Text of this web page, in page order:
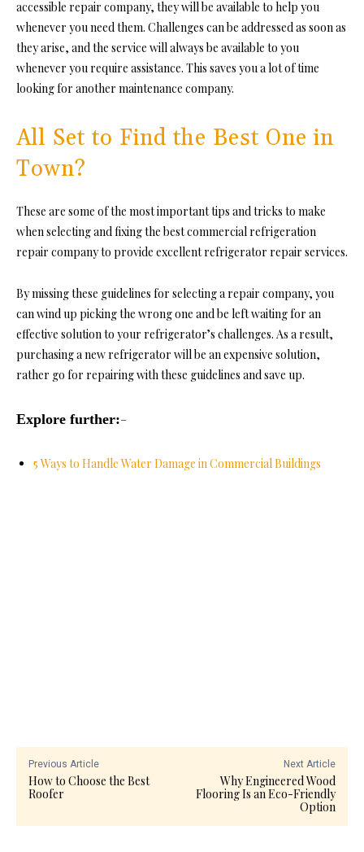
accessible repair company, they will be available to help you
whenever you need them. Challenges can be addressed as soon as
they arise, and the service will always be available to you
whenever you require assistance. This saves you a lot of time
looking for another maintenance company.
All Set to Find the Best One in
Town?
These are some of the most important tips and tricks to make
when selecting and fixing the best commercial refrigeration
repair company to provide excellent refrigerator repair services.
By missing these guidelines for selecting a repair company, you
can wind up picking the wrong one and be left waiting for an
effective solution to your refrigerator’s challenges. As a result,
purchasing a new refrigerator will be an expensive solution,
rather go for repairing with these guidelines and save up.
Explore further:–
5 Ways to Handle Water Damage in Commercial Buildings
Previous Article
How to Choose the Best
Roofer
Next Article
Why Engineered Wood
Flooring Is an Eco-Friendly
Option